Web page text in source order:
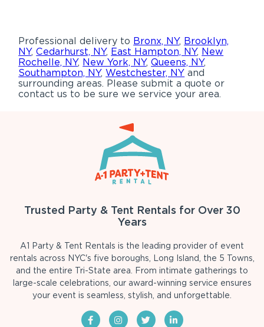
Professional delivery to Bronx, NY, Brooklyn,
NY,Cedarhurst, NY, East Hampton, NY, New
Rochelle, NY, New York, NY,Queens, NY,
Southampton, NY,Westchester, NY and
surrounding areas. Please submit a quote or
contact us to be sure we service your area.
Trusted Party & Tent Rentals for Over 30
Years
A1 Party & Tent Rentals is the leading provider of event
rentals across NYC's five boroughs, Long Island, the 5 Towns,
and the entire Tri-State area. From intimate gatherings to
large-scale celebrations, our award-winning service ensures
your event is seamless, stylish, and unforgettable.